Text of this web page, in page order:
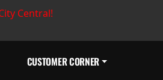
CUSTOMER CORNER